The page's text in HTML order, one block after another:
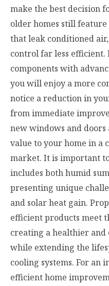
make the best decision
older homes still
that leak conditioned
control far less
components with
you will enjoy a more
notice a reduction in
from immediate
new windows and doors
value to your home in a
market. It is important
includes both humid
presenting unique
and solar heat gain.
efficient products meet
creating a healthier
while extending the
cooling systems. For an
efficient home